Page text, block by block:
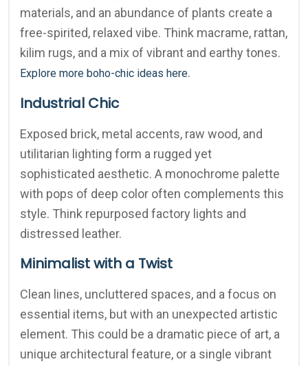
materials, and an abundance of plants create a
free-spirited, relaxed vibe. Think macrame, rattan,
kilim rugs, and a mix of vibrant and earthy tones.
Explore more boho-chic ideas here.
Industrial Chic
Exposed brick, metal accents, raw wood, and
utilitarian lighting form a rugged yet
sophisticated aesthetic. A monochrome palette
with pops of deep color often complements this
style. Think repurposed factory lights and
distressed leather.
Minimalist with a Twist
Clean lines, uncluttered spaces, and a focus on
essential items, but with an unexpected artistic
element. This could be a dramatic piece of art, a
unique architectural feature, or a single vibrant